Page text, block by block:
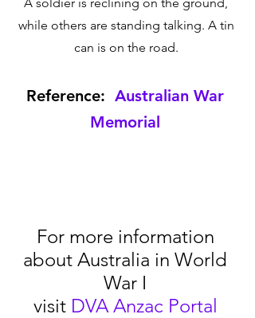
while others are standing talking. A tin
can is on the road.
Reference: Australian War
Memorial
For more information
about Australia in World
War I
visit DVA Anzac Portal